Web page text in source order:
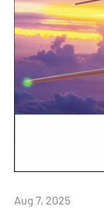
Aug 7, 2025